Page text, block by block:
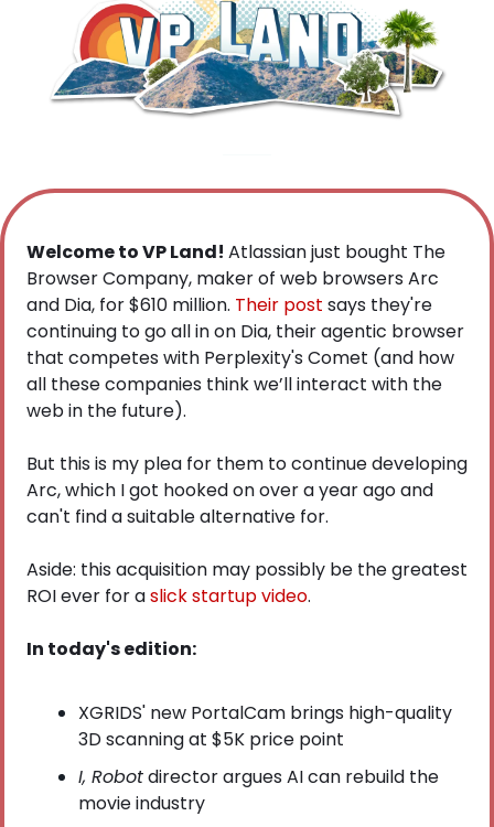
Welcome to VP Land! Atlassian just bought The
Browser Company, maker of web browsers Arc
and Dia, for $610 million. Their post says they're
continuing to go all in on Dia, their agentic browser
that competes with Perplexity's Comet (and how
all these companies think we’ll interact with the
web in the future).
But this is my plea for them to continue developing
Arc, which I got hooked on over a year ago and
can't find a suitable alternative for.
Aside: this acquisition may possibly be the greatest
ROI ever for a slick startup video.
In today's edition:
XGRIDS' new PortalCam brings high-quality
3D scanning at $5K price point
I, Robot director argues AI can rebuild the
movie industry